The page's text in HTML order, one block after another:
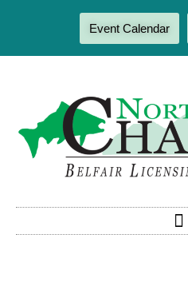
Event Calendar